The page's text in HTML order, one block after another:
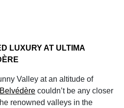
LUXURYAT ULTIMA
Valley at an altitude of
couldn’t be any closer
renowned valleys in the